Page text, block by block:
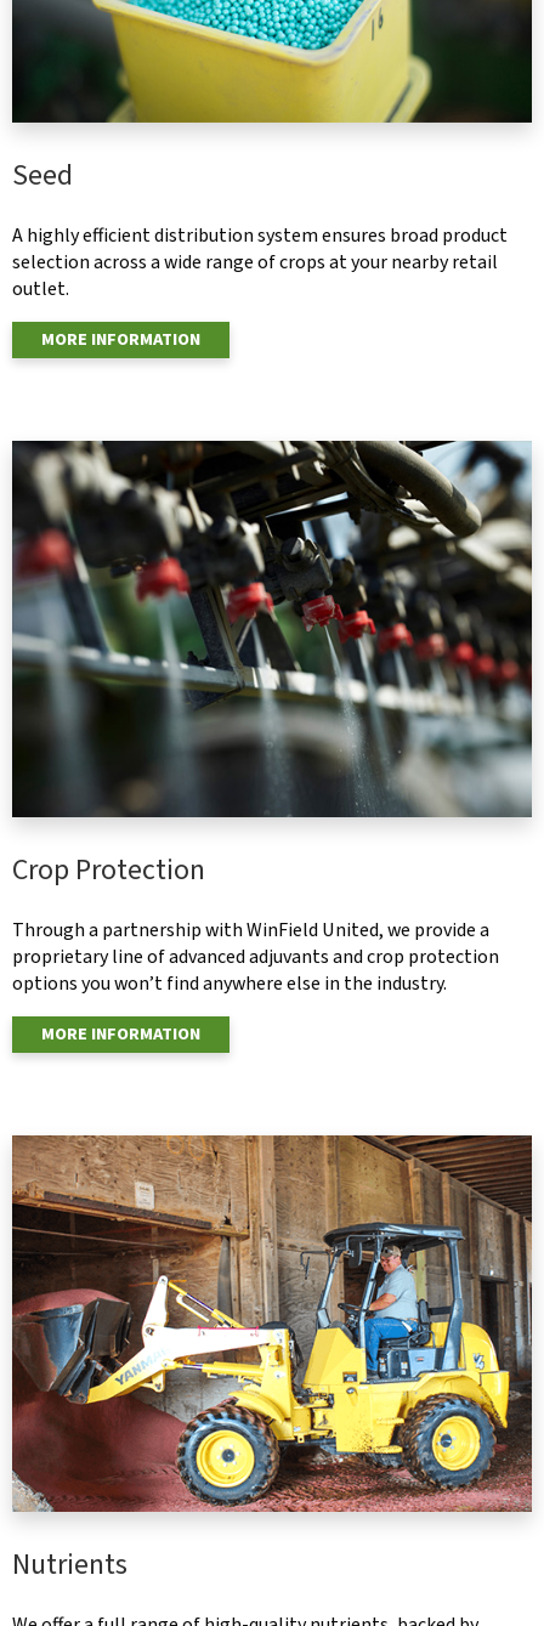
Seed
A highly efficient distribution system ensures broad product
selection across a wide range of crops at your nearby retail
outlet.
MORE INFORMATION
Crop Protection
Through a partnership with WinField United, we provide a
proprietary line of advanced adjuvants and crop protection
options you won’t find anywhere else in the industry.
MORE INFORMATION
Nutrients